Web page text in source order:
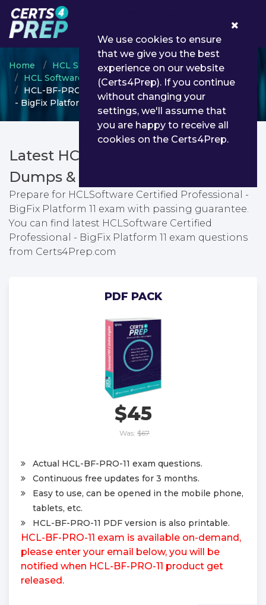
Home
HCL Software Academy
HCL Software Certification
HCL-BF-PRO-11 - HCLSoftware Certified Professional
- BigFix Platform 11
Latest HCL-BF-PRO-11 PDF
Dumps & Testing Engine
Prepare for HCLSoftware Certified Professional -
BigFix Platform 11 exam with passing guarantee.
You can find latest HCLSoftware Certified
Professional - BigFix Platform 11 exam questions
from Certs4Prep.com
PDF PACK
$45
Was: $67
Actual HCL-BF-PRO-11 exam questions.
Continuous free updates for 3 months.
Easy to use, can be opened in the mobile phone,
tablets, etc.
HCL-BF-PRO-11 PDF version is also printable.
HCL-BF-PRO-11 exam is available on-demand,
please enter your email below, you will be
notified when HCL-BF-PRO-11 product get
released.
We use cookies to ensure
that we give you the best
experience on our website
(Certs4Prep). If you continue
without changing your
settings, we'll assume that
you are happy to receive all
cookies on the Certs4Prep.